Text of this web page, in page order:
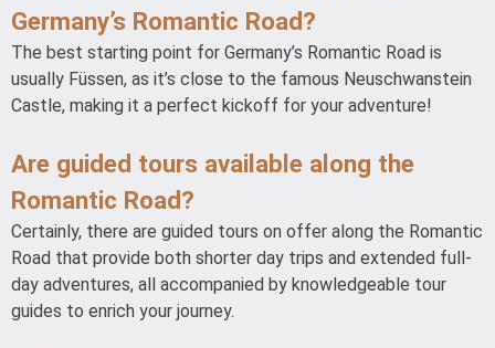
Germany’s Romantic Road?
The best starting point for Germany’s Romantic Road is
usually Füssen, as it’s close to the famous Neuschwanstein
Castle, making it a perfect kickoff for your adventure!
Are guided tours available along the
Romantic Road?
Certainly, there are guided tours on offer along the Romantic
Road that provide both shorter day trips and extended full-
day adventures, all accompanied by knowledgeable tour
guides to enrich your journey.